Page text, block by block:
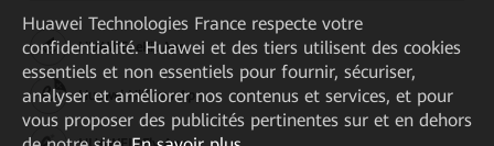
HUAWEI eKit App
Huawei HiKnow App
Huawei Technologies France respecte votre
confidentialité. Huawei et des tiers utilisent des cookies
essentiels et non essentiels pour fournir, sécuriser,
analyser et améliorer nos contenus et services, et pour
vous proposer des publicités pertinentes sur et en dehors